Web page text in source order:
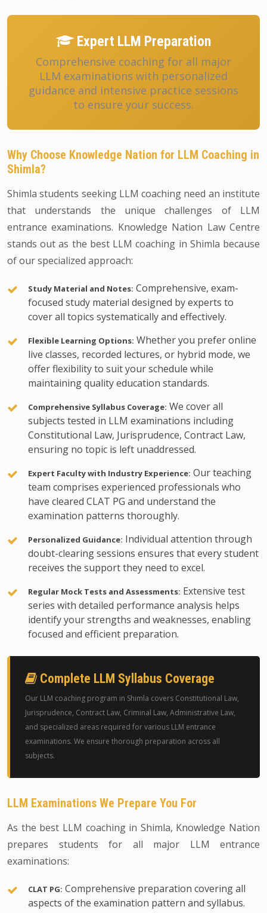
Expert LLM Preparation
Comprehensive coaching for all major
LLM examinations with personalized
guidance and intensive practice sessions
to ensure your success.
Why Choose Knowledge Nation for LLM Coaching in
Shimla?
Shimla students seeking LLM coaching need an institute
that understands the unique challenges of LLM
entrance examinations. Knowledge Nation Law Centre
stands out as the best LLM coaching in Shimla because
of our specialized approach:
Study Material and Notes: Comprehensive, exam-
focused study material designed by experts to
cover all topics systematically and effectively.
Flexible Learning Options: Whether you prefer online
live classes, recorded lectures, or hybrid mode, we
offer flexibility to suit your schedule while
maintaining quality education standards.
Comprehensive Syllabus Coverage: We cover all
subjects tested in LLM examinations including
Constitutional Law, Jurisprudence, Contract Law,
ensuring no topic is left unaddressed.
Expert Faculty with Industry Experience: Our teaching
team comprises experienced professionals who
have cleared CLAT PG and understand the
examination patterns thoroughly.
Personalized Guidance: Individual attention through
doubt-clearing sessions ensures that every student
receives the support they need to excel.
Regular Mock Tests and Assessments: Extensive test
series with detailed performance analysis helps
identify your strengths and weaknesses, enabling
focused and efficient preparation.
Complete LLM Syllabus Coverage
Our LLM coaching program in Shimla covers Constitutional Law,
Jurisprudence, Contract Law, Criminal Law, Administrative Law,
and specialized areas required for various LLM entrance
examinations. We ensure thorough preparation across all
subjects.
LLM Examinations We Prepare You For
As the best LLM coaching in Shimla, Knowledge Nation
prepares students for all major LLM entrance
examinations:
CLAT PG: Comprehensive preparation covering all
aspects of the examination pattern and syllabus.